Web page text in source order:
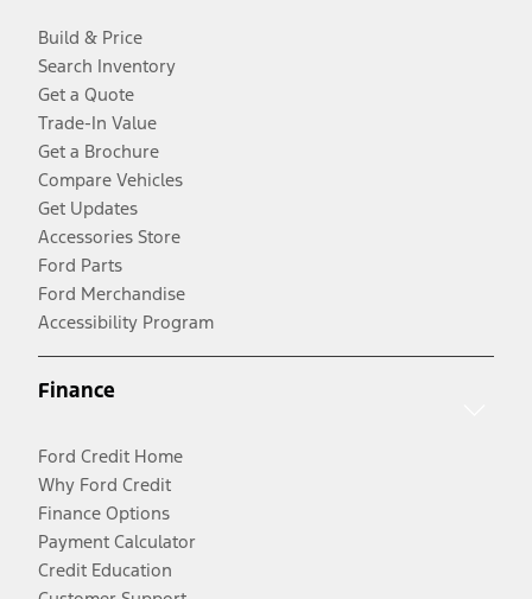
Build & Price
Search Inventory
Get a Quote
Trade-In Value
Get a Brochure
Compare Vehicles
Get Updates
Accessories Store
Ford Parts
Ford Merchandise
Accessibility Program
Finance
Ford Credit Home
Why Ford Credit
Finance Options
Payment Calculator
Credit Education